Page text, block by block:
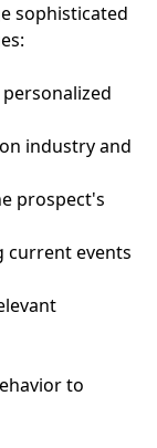
sophisticated
industry and
prospect's
events
to